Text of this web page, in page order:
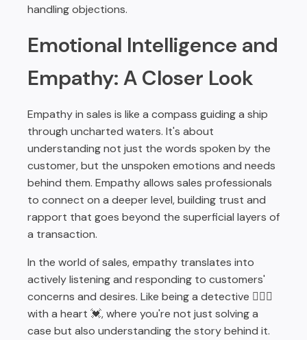
handling objections.
Emotional Intelligence and
Empathy: A Closer Look
Empathy in sales is like a compass guiding a ship
through uncharted waters. It's about
understanding not just the words spoken by the
customer, but the unspoken emotions and needs
behind them. Empathy allows sales professionals
to connect on a deeper level, building trust and
rapport that goes beyond the superficial layers of
a transaction.
In the world of sales, empathy translates into
actively listening and responding to customers'
concerns and desires. Like being a detective 🕵🏽‍♂️
with a heart 💓, where you're not just solving a
case but also understanding the story behind it.